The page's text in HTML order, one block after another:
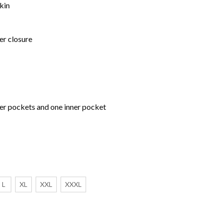
closure
pockets and one inner pocket
L XL XXL XXXL